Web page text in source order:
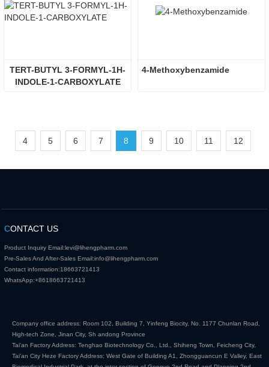
TERT-BUTYL 3-FORMYL-1H-
INDOLE-1-CARBOXYLATE
4-Methoxybenzamide
4 5 6 7 8 9 10 11 12
CONTACT US
Product Inquiry Email:levi@lihengpharm.com
Pre-Sales And After-Sales Email:info@lihengpharm.com
Contact information:18663721413
WhatsApp:+8618663721413
Company office address: Room 102, Building 7, Yinfeng Biocity, No. 1177 Chunlan Road,
High-tech Zone, Jinan City, Sh andong Province
Tai'an Factory Address: Tenghao Biotechnology Co., Ltd., Shiheng Town, Feicheng City,
Tai'an City Heze Factory Address: West Gate of Building A1, Zhongguancun E Valley, East